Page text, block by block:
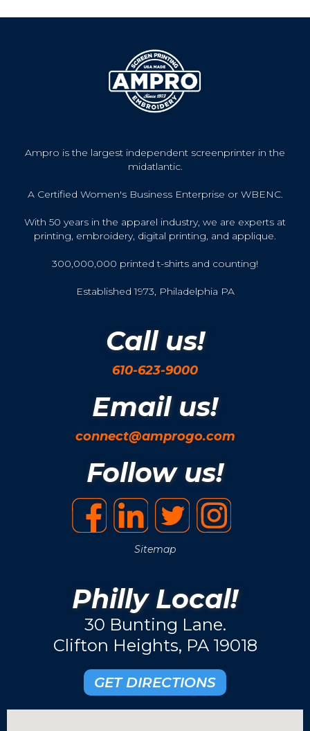
Ampro is the largest independent screenprinter in the
midatlantic.
A Certified Women's Business Enterprise or WBENC.
With 50 years in the apparel industry, we are experts at
printing, embroidery, digital printing, and applique.
300,000,000 printed t-shirts and counting!
Established 1973, Philadelphia PA
Call us!
610-623-9000
Email us!
connect@amprogo.com
Follow us!
Sitemap
Philly Local!
30 Bunting Lane.
Clifton Heights, PA 19018
GET DIRECTIONS